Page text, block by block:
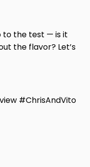
to the test — is it
the flavor? Let’s
#ChrisAndVito